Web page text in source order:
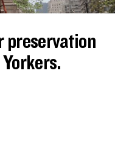
preservation